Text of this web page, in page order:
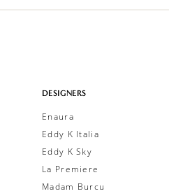
Product
Filters
DESIGNERS
Enaura
Eddy K Italia
Eddy K Sky
La Premiere
Madam Burcu